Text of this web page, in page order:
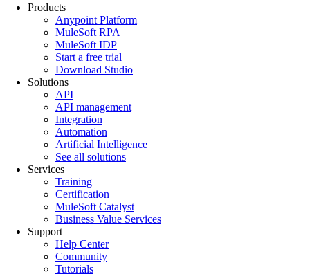
Products
Anypoint Platform
MuleSoft RPA
MuleSoft IDP
Start a free trial
Download Studio
Solutions
API
API management
Integration
Automation
Artificial Intelligence
See all solutions
Services
Training
Certification
MuleSoft Catalyst
Business Value Services
Support
Help Center
Community
Tutorials